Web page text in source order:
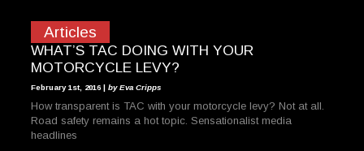
Articles
WHAT’S TAC DOING WITH YOUR
MOTORCYCLE LEVY?
February 1st, 2016 | by Eva Cripps
How transparent is TAC with your motorcycle levy? Not at all.
Road safety remains a hot topic. Sensationalist media
headlines